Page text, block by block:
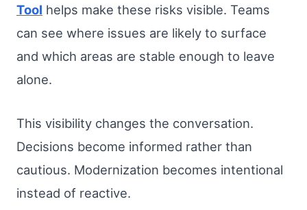
Tool helps make these risks visible. Teams
can see where issues are likely to surface
and which areas are stable enough to leave
alone.
This visibility changes the conversation.
Decisions become informed rather than
cautious. Modernization becomes intentional
instead of reactive.